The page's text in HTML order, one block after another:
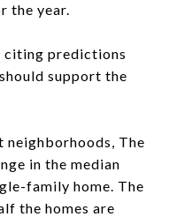
the year.
citing predictions
support the
neighborhoods, The
in the median
family home. The
the homes are